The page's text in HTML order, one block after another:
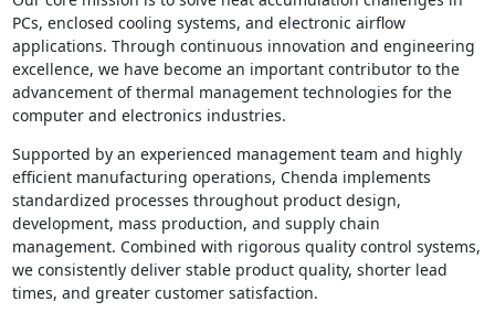
PCs, enclosed cooling systems, and electronic airflow
applications. Through continuous innovation and engineering
excellence, we have become an important contributor to the
advancement of thermal management technologies for the
computer and electronics industries.
Supported by an experienced management team and highly
efficient manufacturing operations, Chenda implements
standardized processes throughout product design,
development, mass production, and supply chain
management. Combined with rigorous quality control systems,
we consistently deliver stable product quality, shorter lead
times, and greater customer satisfaction.